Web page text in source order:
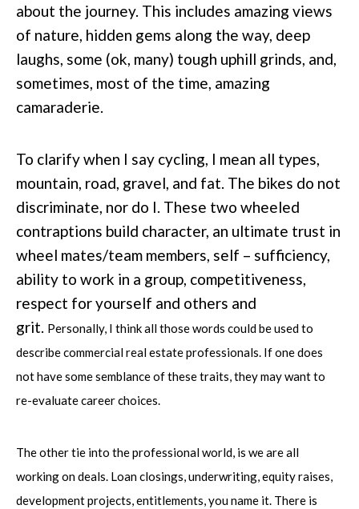
about the journey. This includes amazing views
of nature, hidden gems along the way, deep
laughs, some (ok, many) tough uphill grinds, and,
sometimes, most of the time, amazing
camaraderie.
To clarify when I say cycling, I mean all types,
mountain, road, gravel, and fat. The bikes do not
discriminate, nor do I. These two wheeled
contraptions build character, an ultimate trust in
wheel mates/team members, self – sufficiency,
ability to work in a group, competitiveness,
respect for yourself and others and
grit. Personally, I think all those words could be used to
describe commercial real estate professionals. If one does
not have some semblance of these traits, they may want to
re-evaluate career choices.
The other tie into the professional world, is we are all
working on deals. Loan closings, underwriting, equity raises,
development projects, entitlements, you name it. There is